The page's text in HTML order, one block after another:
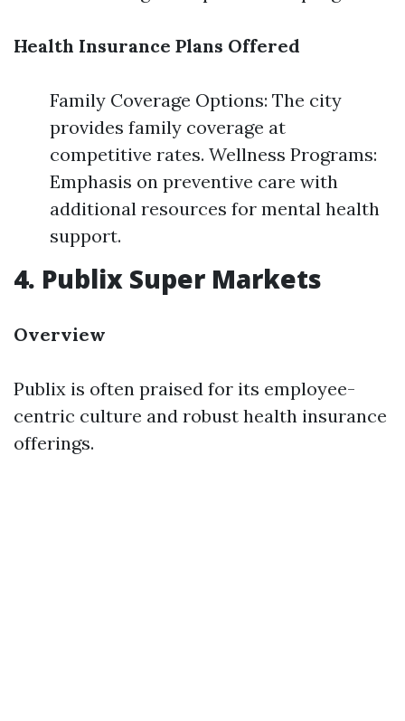
Health Insurance Plans Offered
Family Coverage Options: The city
provides family coverage at
competitive rates. Wellness Programs:
Emphasis on preventive care with
additional resources for mental health
support.
4. Publix Super Markets
Overview
Publix is often praised for its employee-
centric culture and robust health insurance
offerings.